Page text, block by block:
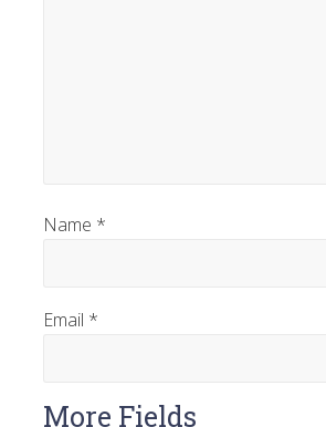
Name *
Email *
More Fields